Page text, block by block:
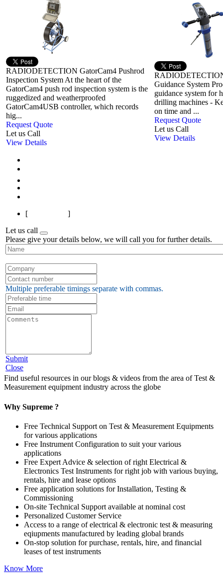
RADIODETECTION GatorCam4 Pushrod
Inspection System At the heart of the
GatorCam4 push rod inspection system is the
ruggedized and weatherproofed
GatorCam4USB controller, which records
hig...
Request Quote
Let us Call
View Details
Guidance System
guidance system for
drilling machines -
on time and ...
Request Quote
Let us Call
View Details
[
]
Let us call
Please give your details below, we will call you for further details.
Multiple preferable timings separate with commas.
Submit
Close
Find useful resources in our blogs & videos from the area of Test &
Measurement equipment industry across the globe
Why Supreme ?
Free Technical Support on Test & Measurement Equipments
for various applications
Free Instrument Configuration to suit your various
applications
Free Expert Advice & selection of right Electrical &
Electronics Test Instruments for right job with various buying,
rentals, hire and lease options
Free application solutions for Installation, Testing &
Commissioning
On-site Technical Support available at nominal cost
Personalized Customer Service
Access to a range of electrical & electronic test & measuring
eqiupments manufactured by leading global brands
On-stop solution for purchase, rentals, hire, and financial
leases of test instruments
Know More